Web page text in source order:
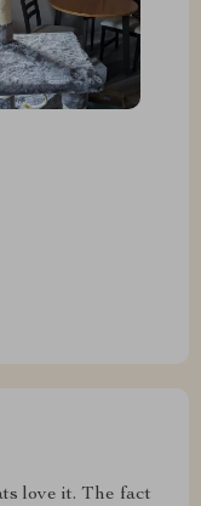
love it. The fact